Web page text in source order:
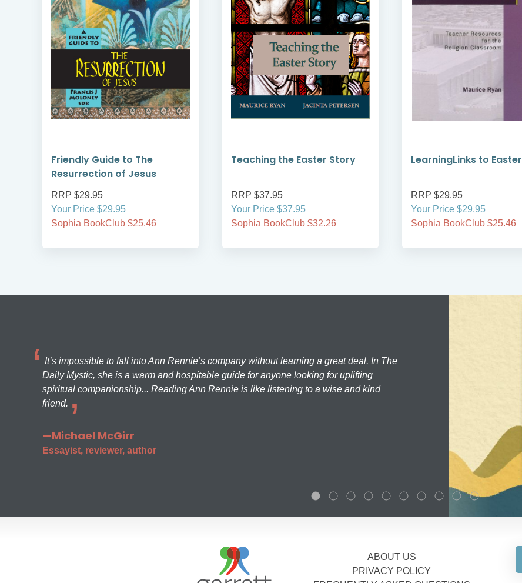
Friendly Guide to The
Resurrection of Jesus
RRP $29.95
Your Price $29.95
Sophia BookClub $25.46
Teaching the Easter Story
RRP $37.95
Your Price $37.95
Sophia BookClub $32.26
LearningLinks to Easter
RRP $29.95
Your Price $29.95
Sophia BookClub $25.46
It’s impossible to fall into Ann Rennie’s company without learning a great deal. In The
Daily Mystic, she is a warm and hospitable guide for anyone looking for uplifting
spiritual companionship... Reading Ann Rennie is like listening to a wise and kind
friend.
—Michael McGirr
Essayist, reviewer, author
ABOUT US
PRIVACY POLICY